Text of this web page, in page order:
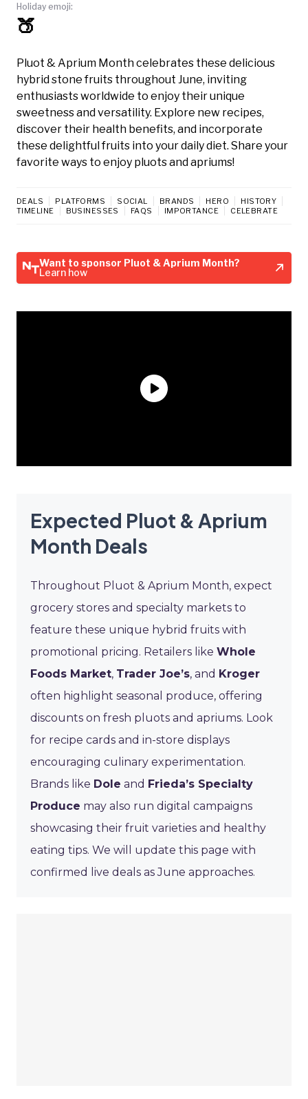
Holiday emoji:
🍑
Pluot & Aprium Month celebrates these delicious
hybrid stone fruits throughout June, inviting
enthusiasts worldwide to enjoy their unique
sweetness and versatility. Explore new recipes,
discover their health benefits, and incorporate
these delightful fruits into your daily diet. Share your
favorite ways to enjoy pluots and apriums!
DEALS PLATFORMS SOCIAL BRANDS HERO
HISTORY
TIMELINE
BUSINESSES FAQS IMPORTANCE CELEBRATE
Want to sponsor Pluot & Aprium Month?
Learn how
Expected Pluot & Aprium
Month Deals
Throughout Pluot & Aprium Month, expect
grocery stores and specialty markets to
feature these unique hybrid fruits with
promotional pricing. Retailers like Whole
Foods Market, Trader Joe’s, and Kroger
often highlight seasonal produce, offering
discounts on fresh pluots and apriums. Look
for recipe cards and in-store displays
encouraging culinary experimentation.
Brands like Dole and Frieda’s Specialty
Produce may also run digital campaigns
showcasing their fruit varieties and healthy
eating tips. We will update this page with
confirmed live deals as June approaches.